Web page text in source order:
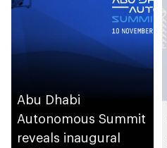
Management System
(AViTOMS)
Abu Dhabi
Autonomous Summit
reveals inaugural